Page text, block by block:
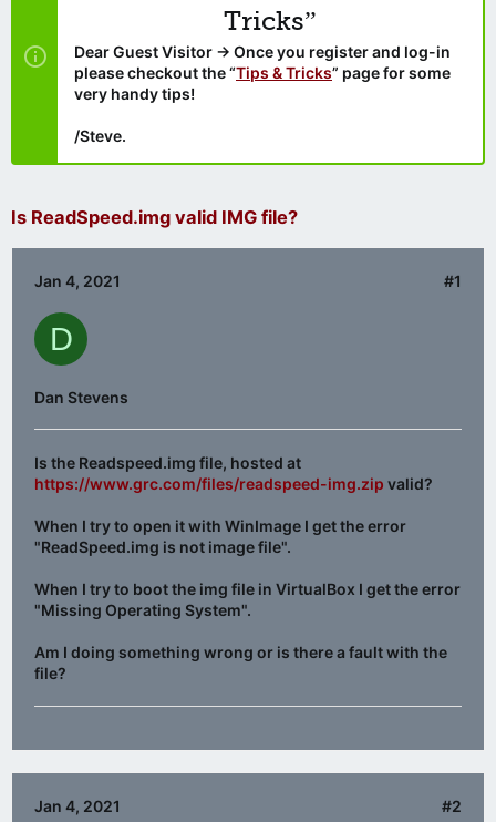
Tricks”
Dear Guest Visitor → Once you register and log-in
please checkout the “Tips & Tricks” page for some
very handy tips!
/Steve.
Is ReadSpeed.img valid IMG file?
Jan 4, 2021 #1
D
Dan Stevens
Is the Readspeed.img file, hosted at
https://www.grc.com/files/readspeed-img.zip valid?
When I try to open it with WinImage I get the error
"ReadSpeed.img is not image file".
When I try to boot the img file in VirtualBox I get the error
"Missing Operating System".
Am I doing something wrong or is there a fault with the
file?
Jan 4, 2021 #2